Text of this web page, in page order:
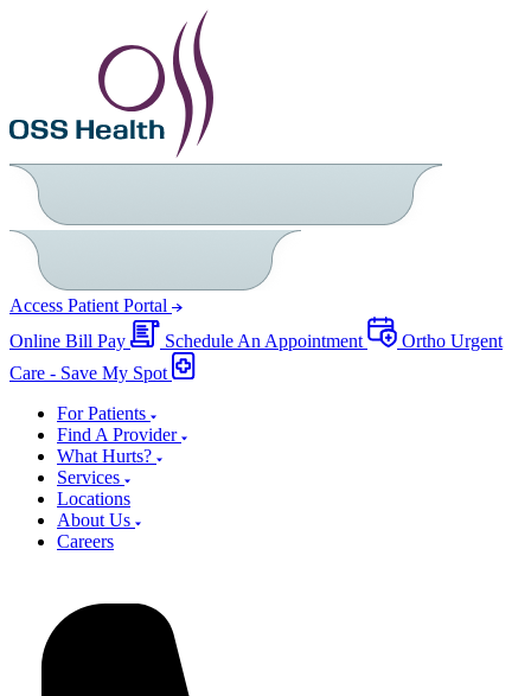
Access Patient Portal
Online Bill Pay
Schedule An Appointment
Ortho Urgent
Care - Save My Spot
For Patients
Find A Provider
What Hurts?
Services
Locations
About Us
Careers